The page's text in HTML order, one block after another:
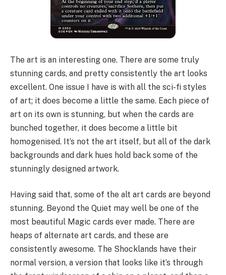
The art is an interesting one. There are some truly
stunning cards, and pretty consistently the art looks
excellent. One issue I have is with all the sci-fi styles
of art; it does become a little the same. Each piece of
art on its own is stunning, but when the cards are
bunched together, it does become a little bit
homogenised. It’s not the art itself, but all of the dark
backgrounds and dark hues hold back some of the
stunningly designed artwork.
Having said that, some of the alt art cards are beyond
stunning. Beyond the Quiet may well be one of the
most beautiful Magic cards ever made. There are
heaps of alternate art cards, and these are
consistently awesome. The Shocklands have their
normal version, a version that looks like it’s through